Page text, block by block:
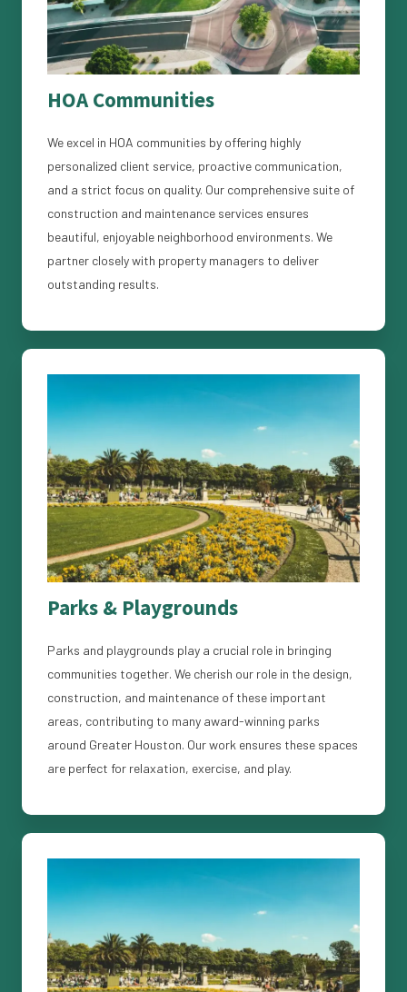
HOA Communities
We excel in HOA communities by offering highly
personalized client service, proactive communication,
and a strict focus on quality. Our comprehensive suite of
construction and maintenance services ensures
beautiful, enjoyable neighborhood environments. We
partner closely with property managers to deliver
outstanding results.
Parks & Playgrounds
Parks and playgrounds play a crucial role in bringing
communities together. We cherish our role in the design,
construction, and maintenance of these important
areas, contributing to many award-winning parks
around Greater Houston. Our work ensures these spaces
are perfect for relaxation, exercise, and play.